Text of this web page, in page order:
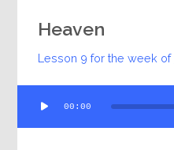
Heaven
Lesson 9 for the week of
Player
00:00